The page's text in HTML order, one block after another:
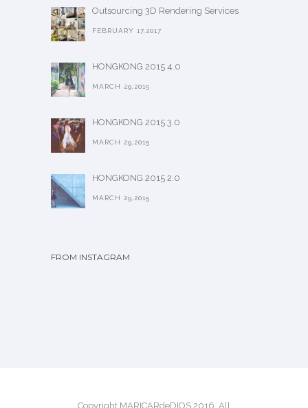
Outsourcing 3D Rendering Services
FEBRUARY 17,2017
HONGKONG 2015 4.0
MARCH 29,2015
HONGKONG 2015 3.0
MARCH 29,2015
HONGKONG 2015 2.0
MARCH 29,2015
FROM INSTAGRAM
Copyright MARICARdeDIOS 2016. All